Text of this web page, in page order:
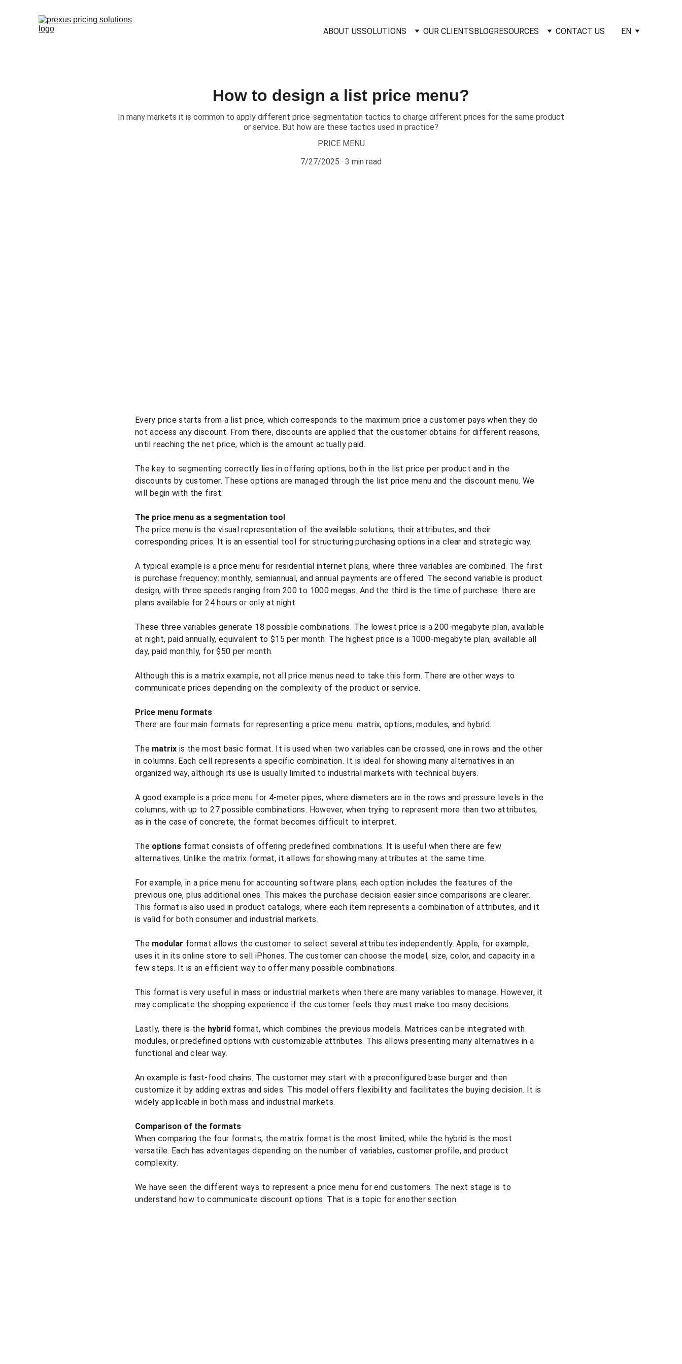
ABOUT USSOLUTIONS OUR CLIENTSBLOGRESOURCES CONTACT US EN
How to design a list price menu?
In many markets it is common to apply different price-segmentation tactics to charge different prices for the same product
or service. But how are these tactics used in practice?
PRICE MENU
7/27/2025
3 min read
Every price starts from a list price, which corresponds to the maximum price a customer pays when they do
not access any discount. From there, discounts are applied that the customer obtains for different reasons,
until reaching the net price, which is the amount actually paid.
The key to segmenting correctly lies in offering options, both in the list price per product and in the
discounts by customer. These options are managed through the list price menu and the discount menu. We
will begin with the first.
The price menu as a segmentation tool
The price menu is the visual representation of the available solutions, their attributes, and their
corresponding prices. It is an essential tool for structuring purchasing options in a clear and strategic way.
A typical example is a price menu for residential internet plans, where three variables are combined. The first
is purchase frequency: monthly, semiannual, and annual payments are offered. The second variable is product
design, with three speeds ranging from 200 to 1000 megas. And the third is the time of purchase: there are
plans available for 24 hours or only at night.
These three variables generate 18 possible combinations. The lowest price is a 200-megabyte plan, available
at night, paid annually, equivalent to $15 per month. The highest price is a 1000-megabyte plan, available all
day, paid monthly, for $50 per month.
Although this is a matrix example, not all price menus need to take this form. There are other ways to
communicate prices depending on the complexity of the product or service.
Price menu formats
There are four main formats for representing a price menu: matrix, options, modules, and hybrid.
The matrix is the most basic format. It is used when two variables can be crossed, one in rows and the other
in columns. Each cell represents a specific combination. It is ideal for showing many alternatives in an
organized way, although its use is usually limited to industrial markets with technical buyers.
A good example is a price menu for 4-meter pipes, where diameters are in the rows and pressure levels in the
columns, with up to 27 possible combinations. However, when trying to represent more than two attributes,
as in the case of concrete, the format becomes difficult to interpret.
The options format consists of offering predefined combinations. It is useful when there are few
alternatives. Unlike the matrix format, it allows for showing many attributes at the same time.
For example, in a price menu for accounting software plans, each option includes the features of the
previous one, plus additional ones. This makes the purchase decision easier since comparisons are clearer.
This format is also used in product catalogs, where each item represents a combination of attributes, and it
is valid for both consumer and industrial markets.
The modular format allows the customer to select several attributes independently. Apple, for example,
uses it in its online store to sell iPhones. The customer can choose the model, size, color, and capacity in a
few steps. It is an efficient way to offer many possible combinations.
This format is very useful in mass or industrial markets when there are many variables to manage. However, it
may complicate the shopping experience if the customer feels they must make too many decisions.
Lastly, there is the hybrid format, which combines the previous models. Matrices can be integrated with
modules, or predefined options with customizable attributes. This allows presenting many alternatives in a
functional and clear way.
An example is fast-food chains. The customer may start with a preconfigured base burger and then
customize it by adding extras and sides. This model offers flexibility and facilitates the buying decision. It is
widely applicable in both mass and industrial markets.
Comparison of the formats
When comparing the four formats, the matrix format is the most limited, while the hybrid is the most
versatile. Each has advantages depending on the number of variables, customer profile, and product
complexity.
We have seen the different ways to represent a price menu for end customers. The next stage is to
understand how to communicate discount options. That is a topic for another section.